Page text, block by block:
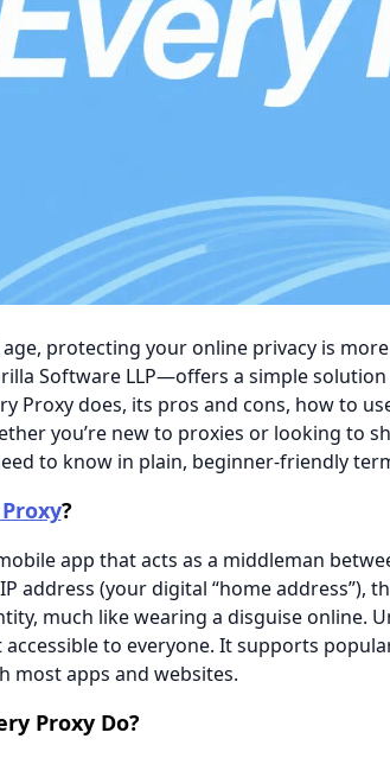
age, protecting your online privacy is
Software LLP—offers a simple
Proxy does, its pros and cons, how to
you’re new to proxies or looking to
to know in plain, beginner-friendly
?​​
app that acts as a middleman
address (your digital “home address”),
much like wearing a disguise online.
to everyone. It supports
most apps and websites.
Proxy Do?​​